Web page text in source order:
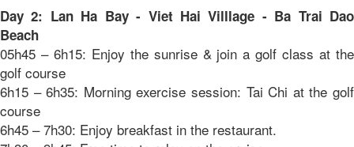
Day 2: Lan Ha Bay - Viet Hai Villlage - Ba Trai Dao
Beach
05h45 – 6h15: Enjoy the sunrise & join a golf class at the
golf course
6h15 – 6h35: Morning exercise session: Tai Chi at the golf
course
6h45 – 7h30: Enjoy breakfast in the restaurant.